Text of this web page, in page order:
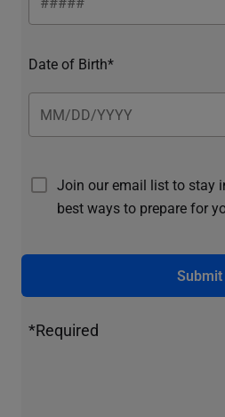
Date of Birth*
Join our email list to stay
best ways to prepare for
Submit
*Required